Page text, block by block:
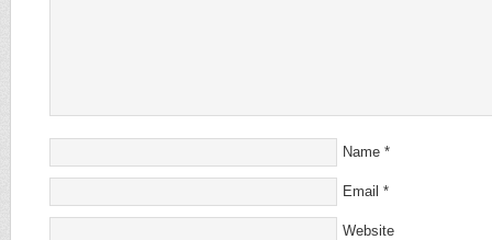
Name *
Email *
Website